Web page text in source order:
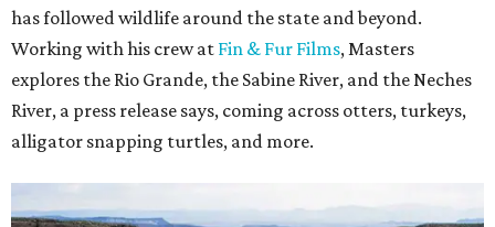
has followed wildlife around the state and beyond.
Working with his crew at Fin & Fur Films, Masters
explores the Rio Grande, the Sabine River, and the Neches
River, a press release says, coming across otters, turkeys,
alligator snapping turtles, and more.